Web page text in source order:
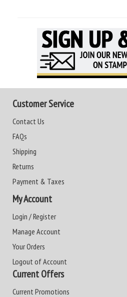
Customer Service
Contact Us
FAQs
Shipping
Returns
Payment & Taxes
My Account
Login / Register
Manage Account
Your Orders
Logout of Account
Current Offers
Current Promotions